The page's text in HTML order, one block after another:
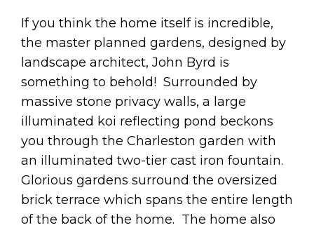
If you think the home itself is incredible,
the master planned gardens, designed by
landscape architect, John Byrd is
something to behold! Surrounded by
massive stone privacy walls, a large
illuminated koi reflecting pond beckons
you through the Charleston garden with
an illuminated two-tier cast iron fountain.
Glorious gardens surround the oversized
brick terrace which spans the entire length
of the back of the home. The home also